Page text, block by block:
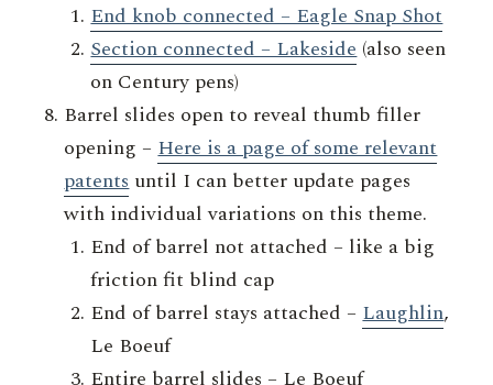
End knob connected – Eagle Snap Shot
Section connected – Lakeside(also seen
on Century pens)
Barrel slides open to reveal thumb filler
opening –Here is a page of some relevant
patentsuntil I can better update pages
with individual variations on this theme.
End of barrel not attached – like a big
friction fit blind cap
End of barrel stays attached –Laughlin,
Le Boeuf
Entire barrel slides – Le Boeuf